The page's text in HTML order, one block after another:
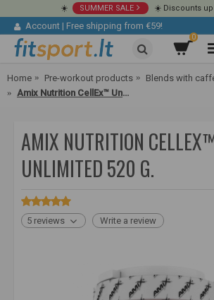
☀️ SUMMER SALE ☀️ Discounts up
Account | Free shipping from €59!
0
Home Pre-workout products
Blends with
Amix Nutrition CellEx™ Unlimited 520 g.
AMIX NUTRITION
UNLIMITED 520 G.
5 reviews Write a review